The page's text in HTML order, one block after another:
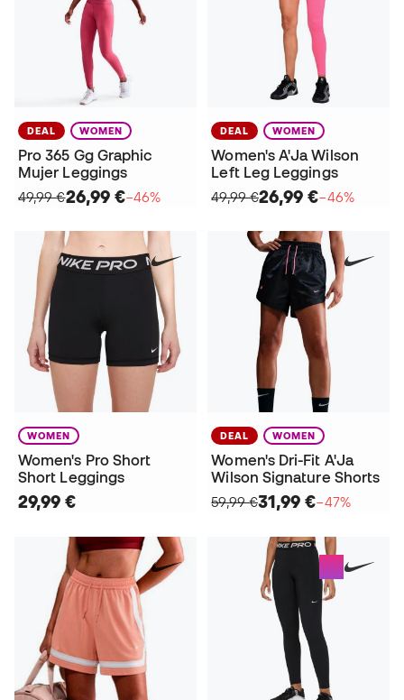
DEAL WOMEN
Pro 365 Gg Graphic
Mujer Leggings
49,99 €26,99 €−46%
DEAL WOMEN
Women's A'Ja Wilson
Left Leg Leggings
49,99 €26,99 €−46%
WOMEN
Women's Pro Short
Short Leggings
29,99 €
DEAL WOMEN
Women's Dri-Fit A'Ja
Wilson Signature Shorts
59,99 €31,99 €−47%